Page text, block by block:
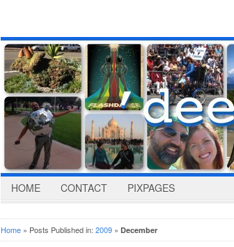
HOME CONTACT PIXPAGES
Home » Posts Published in: 2009 » December